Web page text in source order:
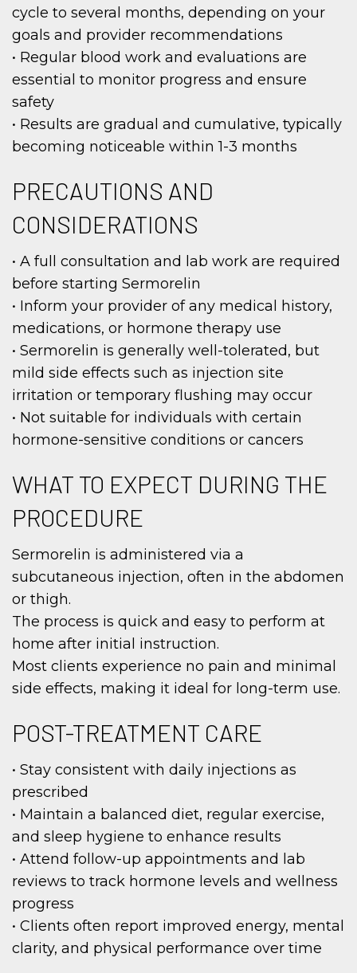
cycle to several months, depending on your
goals and provider recommendations
• Regular blood work and evaluations are
essential to monitor progress and ensure
safety
• Results are gradual and cumulative, typically
becoming noticeable within 1-3 months
PRECAUTIONS AND
CONSIDERATIONS
• A full consultation and lab work are required
before starting Sermorelin
• Inform your provider of any medical history,
medications, or hormone therapy use
• Sermorelin is generally well-tolerated, but
mild side effects such as injection site
irritation or temporary flushing may occur
• Not suitable for individuals with certain
hormone-sensitive conditions or cancers
WHAT TO EXPECT DURING THE
PROCEDURE
Sermorelin is administered via a
subcutaneous injection, often in the abdomen
or thigh.
The process is quick and easy to perform at
home after initial instruction.
Most clients experience no pain and minimal
side effects, making it ideal for long-term use.
POST-TREATMENT CARE
• Stay consistent with daily injections as
prescribed
• Maintain a balanced diet, regular exercise,
and sleep hygiene to enhance results
• Attend follow-up appointments and lab
reviews to track hormone levels and wellness
progress
• Clients often report improved energy, mental
clarity, and physical performance over time